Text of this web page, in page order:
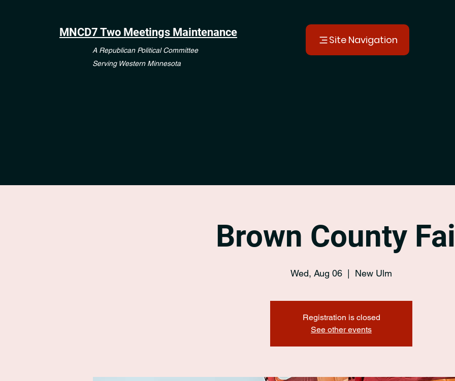
MNCD7 Two Meetings Maintenance
A Republican Political Committee
Serving Western Minnesota
Site Navigation
Brown County
Wed, Aug 06 New Ulm
Registration is closed
See other events